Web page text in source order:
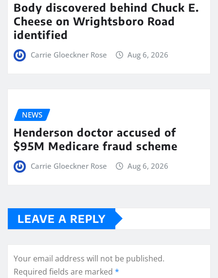
Body discovered behind Chuck E.
Cheese on Wrightsboro Road
identified
Carrie Gloeckner Rose Aug 6, 2026
NEWS
Henderson doctor accused of
$95M Medicare fraud scheme
Carrie Gloeckner Rose Aug 6, 2026
LEAVE A REPLY
Your email address will not be published.
Required fields are marked *